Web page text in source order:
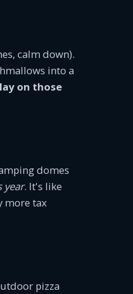
calm down).
into a
on those
domes
year. It's like
more tax
pizza